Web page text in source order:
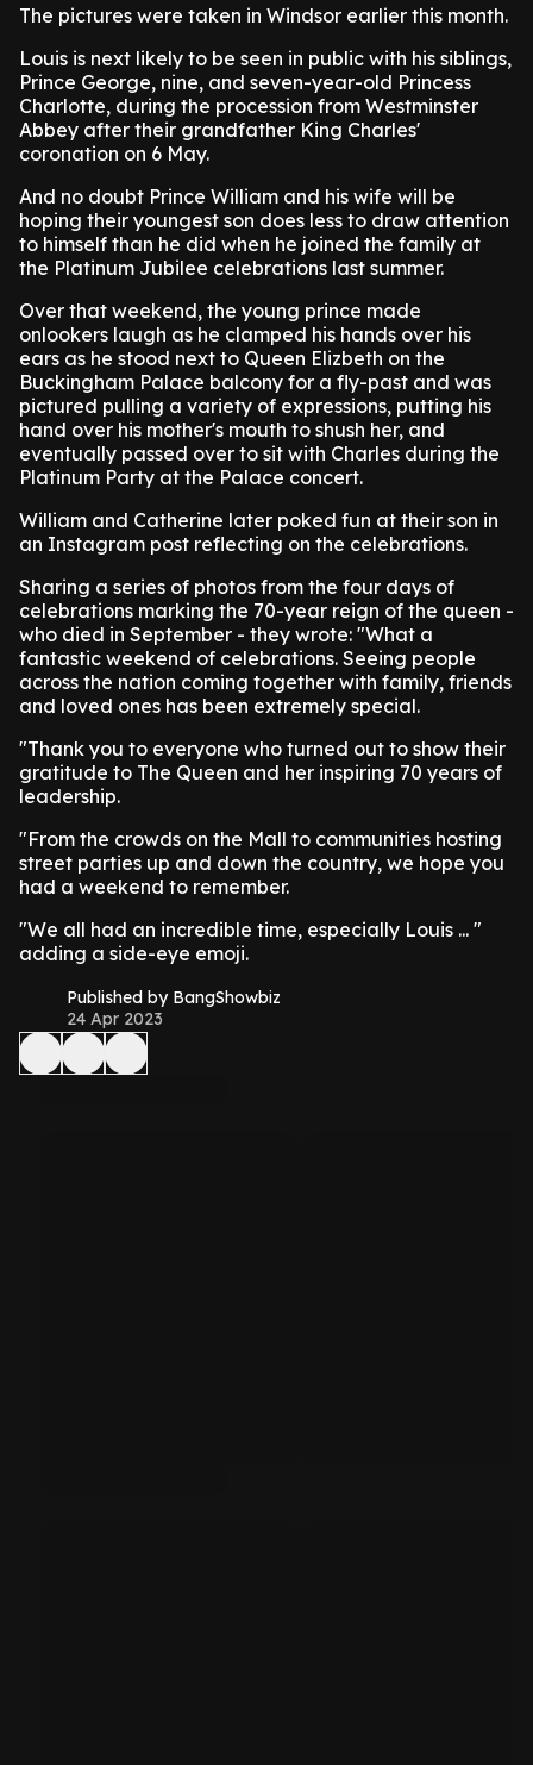
The pictures were taken in Windsor earlier this month.
Louis is next likely to be seen in public with his siblings,
Prince George, nine, and seven-year-old Princess
Charlotte, during the procession from Westminster
Abbey after their grandfather King Charles'
coronation on 6 May.
And no doubt Prince William and his wife will be
hoping their youngest son does less to draw attention
to himself than he did when he joined the family at
the Platinum Jubilee celebrations last summer.
Over that weekend, the young prince made
onlookers laugh as he clamped his hands over his
ears as he stood next to Queen Elizbeth on the
Buckingham Palace balcony for a fly-past and was
pictured pulling a variety of expressions, putting his
hand over his mother's mouth to shush her, and
eventually passed over to sit with Charles during the
Platinum Party at the Palace concert.
William and Catherine later poked fun at their son in
an Instagram post reflecting on the celebrations.
Sharing a series of photos from the four days of
celebrations marking the 70-year reign of the queen -
who died in September - they wrote: "What a
fantastic weekend of celebrations. Seeing people
across the nation coming together with family, friends
and loved ones has been extremely special.
"Thank you to everyone who turned out to show their
gratitude to The Queen and her inspiring 70 years of
leadership.
"From the crowds on the Mall to communities hosting
street parties up and down the country, we hope you
had a weekend to remember.
"We all had an incredible time, especially Louis ... "
adding a side-eye emoji.
Published by BangShowbiz
24 Apr 2023